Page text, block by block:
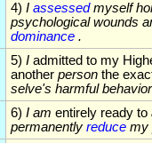
4) I assessedmyself
psychological wounds
dominance .
5) I admitted to my
another person the
selve's harmful
6) I am entirely ready to
permanently reduce my